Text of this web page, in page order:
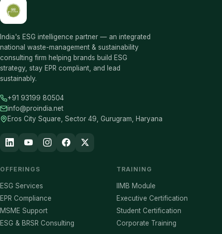
India's ESG intelligence partner — an integrated
national waste-management & sustainability
consulting firm helping brands build ESG
strategy, stay EPR compliant, and lead
sustainably.
+91 93199 80504
info@proindia.net
Eros City Square, Sector 49, Gurugram, Haryana
OFFERINGS
ESG Services
EPR Compliance
MSME Support
ESG & BRSR Consulting
TRAINING
IIMB Module
Executive Certification
Student Certification
Corporate Training